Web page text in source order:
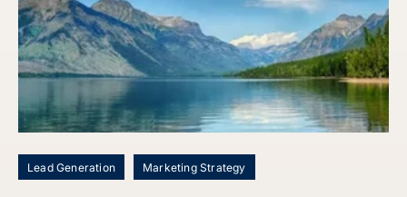
Lead Generation Marketing Strategy